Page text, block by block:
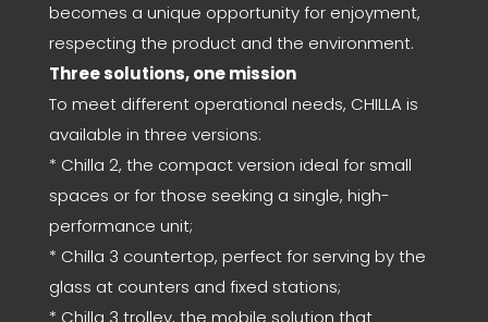
becomes a unique opportunity for enjoyment,
respecting the product and the environment.
Three solutions, one mission
To meet different operational needs, CHILLA is
available in three versions:
* Chilla 2, the compact version ideal for small
spaces or for those seeking a single, high-
performance unit;
* Chilla 3 countertop, perfect for serving by the
glass at counters and fixed stations;
* Chilla 3 trolley, the mobile solution that